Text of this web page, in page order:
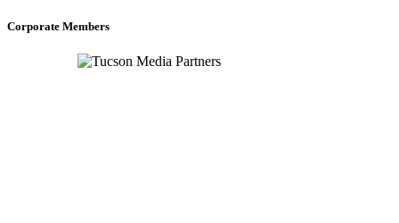
Corporate Members